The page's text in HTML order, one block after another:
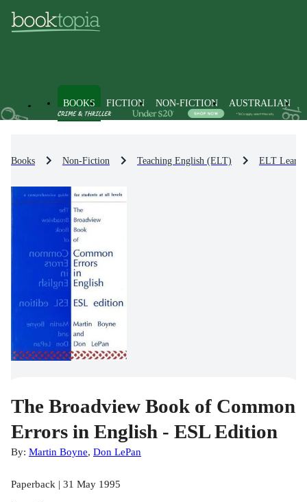
BOOKS FICTION NON-FICTION AUSTRALIAN
Books Non-Fiction Teaching English (ELT) ELT
The Broadview Book of Common
Errors in English - ESL Edition
By: Martin Boyne, Don LePan
Paperback | 31 May 1995